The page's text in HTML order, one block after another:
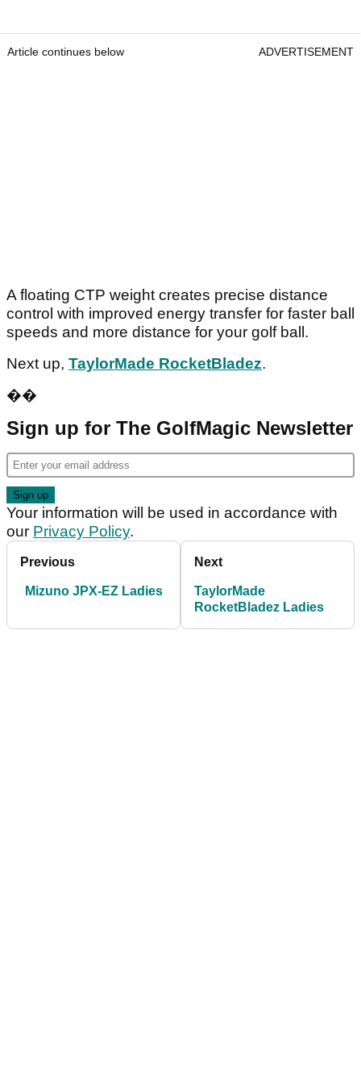
Article continues below ADVERTISEMENT
A floating CTP weight creates precise distance
control with improved energy transfer for faster ball
speeds and more distance for your golf ball.
Next up, TaylorMade RocketBladez.
��
Sign up for The GolfMagic Newsletter
Your information will be used in accordance with
our Privacy Policy.
Previous
Mizuno JPX-EZ Ladies
Next
TaylorMade
RocketBladez Ladies